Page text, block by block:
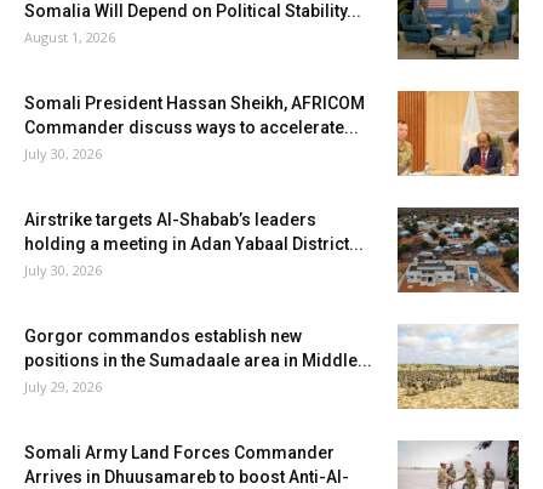
Somalia Will Depend on Political Stability...
August 1, 2026
Somali President Hassan Sheikh, AFRICOM
Commander discuss ways to accelerate...
July 30, 2026
Airstrike targets Al-Shabab’s leaders
holding a meeting in Adan Yabaal District...
July 30, 2026
Gorgor commandos establish new
positions in the Sumadaale area in Middle...
July 29, 2026
Somali Army Land Forces Commander
Arrives in Dhuusamareb to boost Anti-Al-